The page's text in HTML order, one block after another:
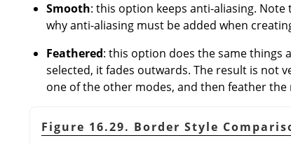
Smooth: this option keeps anti-aliasing. Note
why anti-aliasing must be added when
Feathered: this option does the same things
selected, it fades outwards. The result is not
one of the other modes, and then feather
Figure 16.29. Border Style